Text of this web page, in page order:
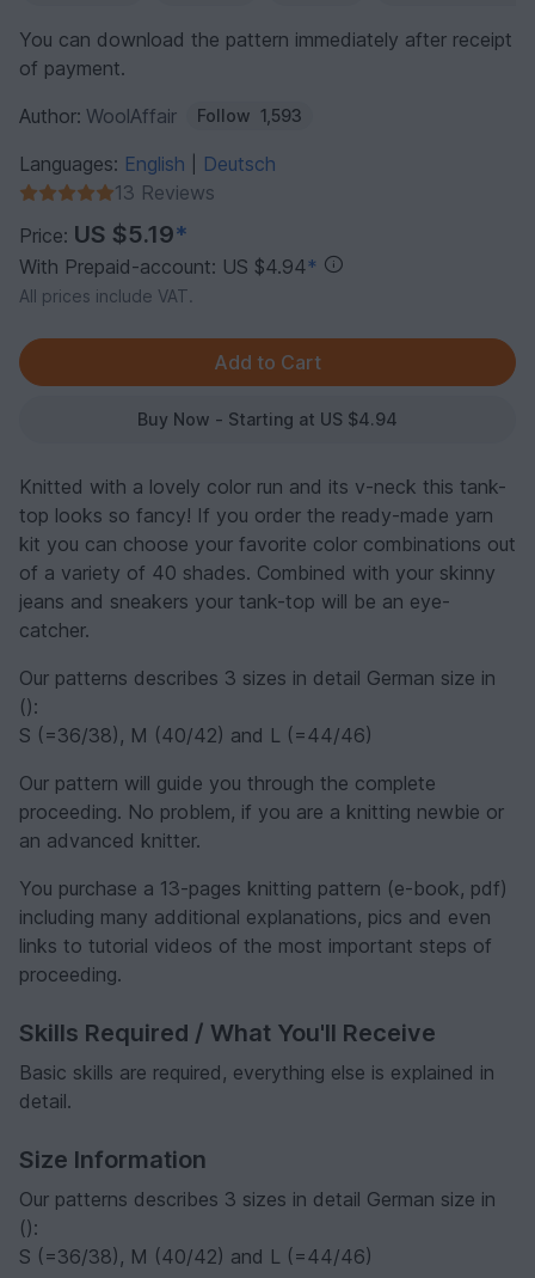
You can download the pattern immediately after receipt
of payment.
Author: WoolAffair Follow 1,593
Languages: English
Deutsch
13 Reviews
Price: US $5.19*
With Prepaid-account: US $4.94*
All prices include VAT.
Buy Now - Starting at US $4.94
Knitted with a lovely color run and its v-neck this tank-
top looks so fancy! If you order the ready-made yarn
kit you can choose your favorite color combinations out
of a variety of 40 shades. Combined with your skinny
jeans and sneakers your tank-top will be an eye-
catcher.
Our patterns describes 3 sizes in detail German size in
():
S (=36/38), M (40/42) and L (=44/46)
Our pattern will guide you through the complete
proceeding. No problem, if you are a knitting newbie or
an advanced knitter.
You purchase a 13-pages knitting pattern (e-book, pdf)
including many additional explanations, pics and even
links to tutorial videos of the most important steps of
proceeding.
Skills Required / What You'll Receive
Basic skills are required, everything else is explained in
detail.
Size Information
Our patterns describes 3 sizes in detail German size in
():
S (=36/38), M (40/42) and L (=44/46)